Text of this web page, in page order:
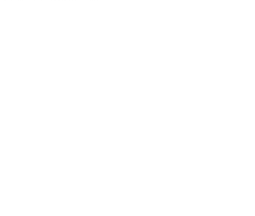
sint occaecat cupidatat non